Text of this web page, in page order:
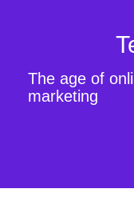
The age of
marketing